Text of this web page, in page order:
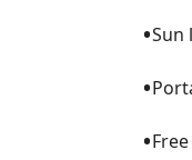
•Sun
•
•